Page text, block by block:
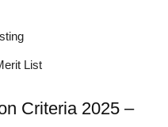
List
Criteria 2025 –